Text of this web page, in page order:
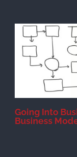
Going Into
Business